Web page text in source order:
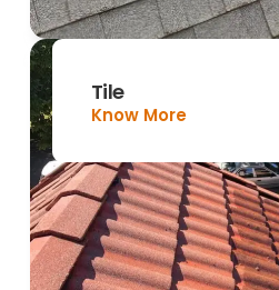
Tile
Know More